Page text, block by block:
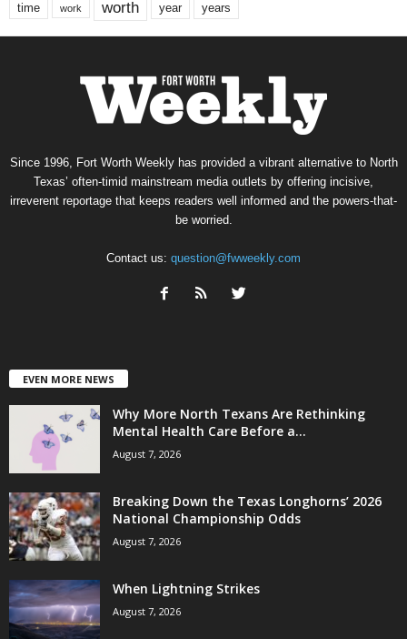
time work worth year years
Since 1996, Fort Worth Weekly has provided a vibrant alternative to North
Texas’ often-timid mainstream media outlets by offering incisive,
irreverent reportage that keeps readers well informed and the powers-that-
be worried.
Contact us: question@fwweekly.com
EVEN MORE NEWS
Why More North Texans Are Rethinking
Mental Health Care Before a...
August 7, 2026
Breaking Down the Texas Longhorns’ 2026
National Championship Odds
August 7, 2026
When Lightning Strikes
August 7, 2026